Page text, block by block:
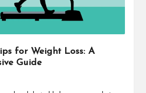
for Weight Loss: A
Guide